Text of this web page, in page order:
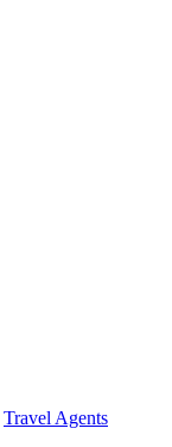
Travel Agents